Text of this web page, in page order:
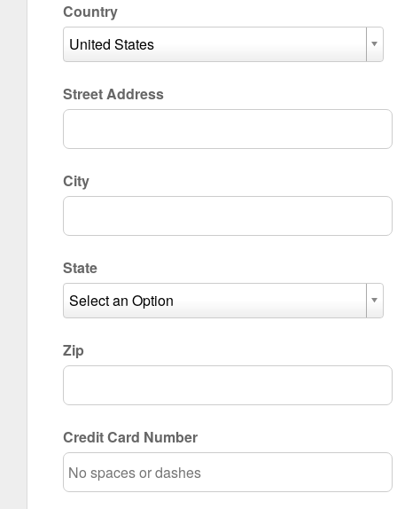
Country
United States
Street Address
City
State
Select an Option
Zip
Credit Card Number